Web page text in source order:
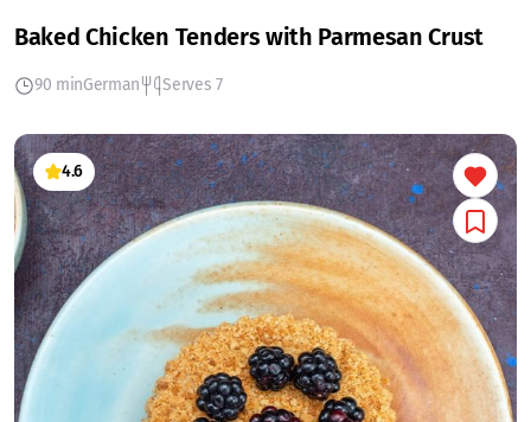
Baked Chicken Tenders with Parmesan Crust
90 minGerman Serves 7
4.6